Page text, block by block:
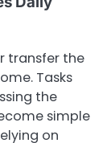
transfer the
Tasks
the
simple
on